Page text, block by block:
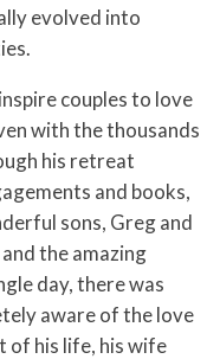
evolved into
couples to love
with the thousands
his retreat
and books,
sons, Greg and
the amazing
day, there was
aware of the love
of his life, his wife